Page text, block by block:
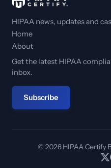
HIPAA news, updates and
Home
About
Get the latest HIPAA
inbox.
Subscribe
© 2026 HIPAA Certify